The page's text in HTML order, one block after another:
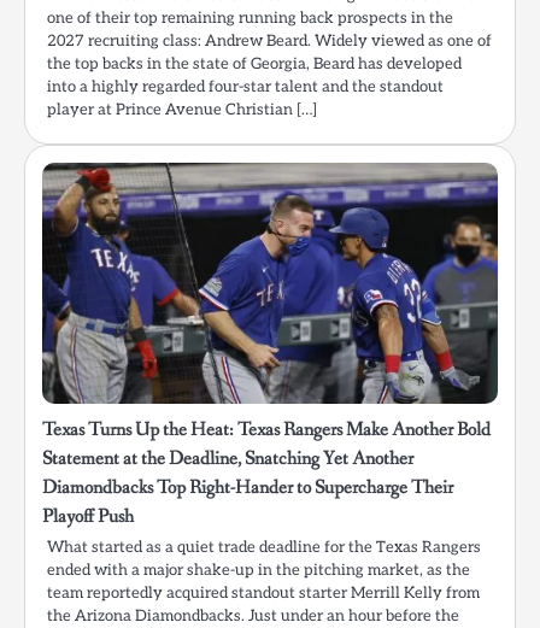
one of their top remaining running back prospects in the
2027 recruiting class: Andrew Beard. Widely viewed as one of
the top backs in the state of Georgia, Beard has developed
into a highly regarded four-star talent and the standout
player at Prince Avenue Christian […]
Texas Turns Up the Heat: Texas Rangers Make Another Bold
Statement at the Deadline, Snatching Yet Another
Diamondbacks Top Right-Hander to Supercharge Their
Playoff Push
What started as a quiet trade deadline for the Texas Rangers
ended with a major shake-up in the pitching market, as the
team reportedly acquired standout starter Merrill Kelly from
the Arizona Diamondbacks. Just under an hour before the